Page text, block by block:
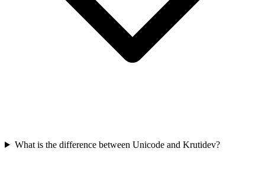
What is the difference between Unicode and Krutidev?